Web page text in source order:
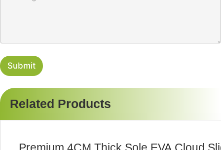
e
Submit
Related Products